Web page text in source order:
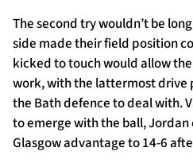
The second try wouldn’t be
side made their field position
kicked to touch would allow
work, with the lattermost drive
the Bath defence to deal with.
to emerge with the ball,
Glasgow advantage to 14-6